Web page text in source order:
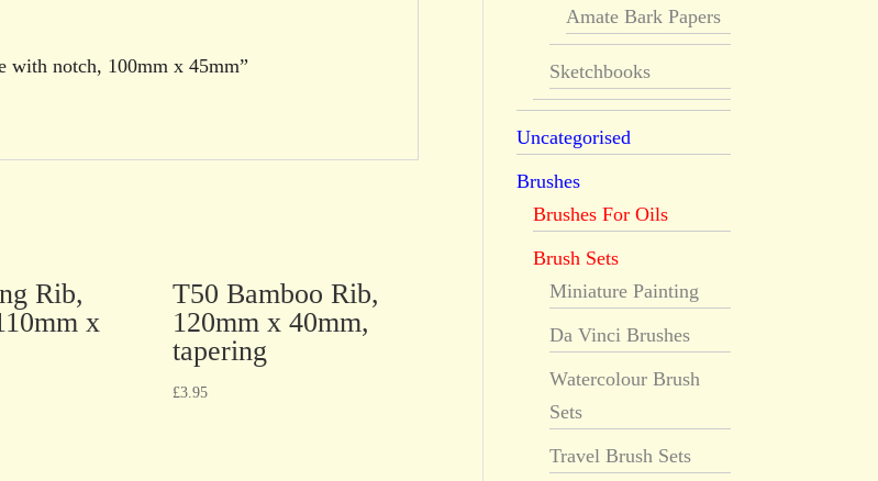
notch, 100mm x 45mm”
Rib,
x
T50 Bamboo Rib,
120mm x 40mm,
tapering
£3.95
Amate Bark Papers
Sketchbooks
Uncategorised
Brushes
Brushes For Oils
Brush Sets
Miniature Painting
Da Vinci Brushes
Watercolour Brush
Sets
Travel Brush Sets